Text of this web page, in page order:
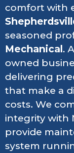
comfort with
seasoned
Mechanical .
owned
delivering
that make a
costs. We
integrity with
provide
system